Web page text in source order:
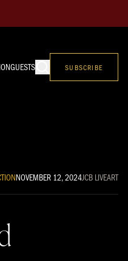
GUESTS SUBSCRIBE
NOVEMBER 12, 2024JCB LIVEART